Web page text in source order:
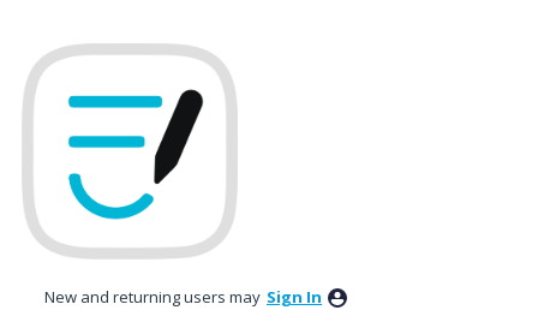
New and returning users may Sign In